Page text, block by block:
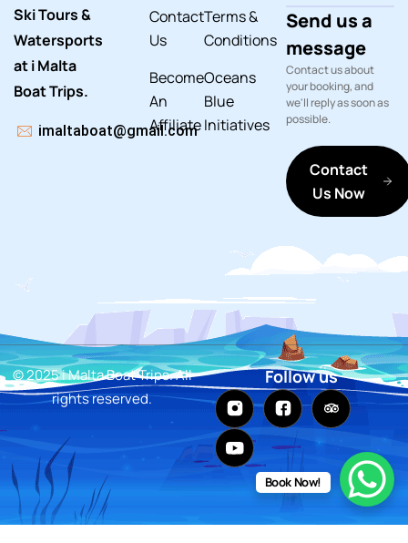
Ski Tours &
Watersports
at i Malta
Boat Trips.
imaltaboat@gmail.com
Contact
Us
Become
An
Affiliate
Terms &
Conditions
Oceans
Blue
Initiatives
Send us a
message
Contact us about
your booking, and
we'll reply as soon as
possible.
Contact
Us Now
© 2025 i Malta Boat Trips. All
rights reserved.
Follow us
Book Now!